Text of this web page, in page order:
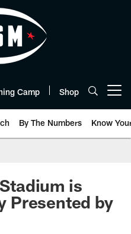
Camp Shop
By The Numbers Know
is
Presented by